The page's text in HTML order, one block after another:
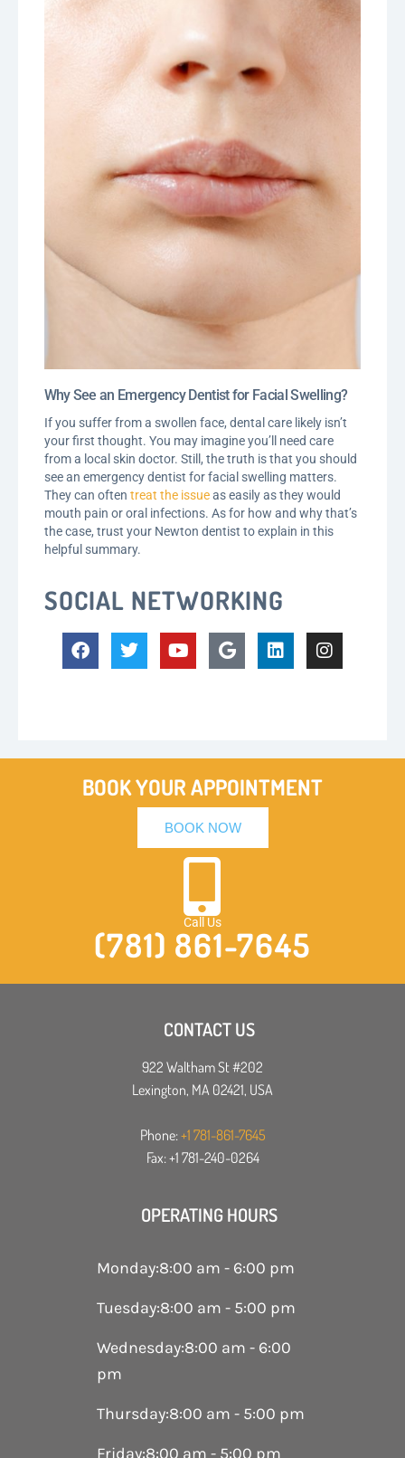
Why See an Emergency Dentist for Facial Swelling?
If you suffer from a swollen face, dental care likely isn’t
your first thought. You may imagine you’ll need care
from a local skin doctor. Still, the truth is that you should
see an emergency dentist for facial swelling matters.
They can often treat the issueas easily as they would
mouth pain or oral infections. As for how and why that’s
the case, trust your Newton dentist to explain in this
helpful summary.
SOCIAL NETWORKING
BOOK YOUR APPOINTMENT
BOOK NOW
Call Us
(781) 861-7645
CONTACT US
922 Waltham St #202
Lexington, MA 02421, USA
Phone: +1 781-861-7645
Fax: +1 781-240-0264
OPERATING HOURS
Monday:8:00 am - 6:00 pm
Tuesday:8:00 am - 5:00 pm
Wednesday:8:00 am - 6:00
pm
Thursday:8:00 am - 5:00 pm
Friday:8:00 am - 5:00 pm